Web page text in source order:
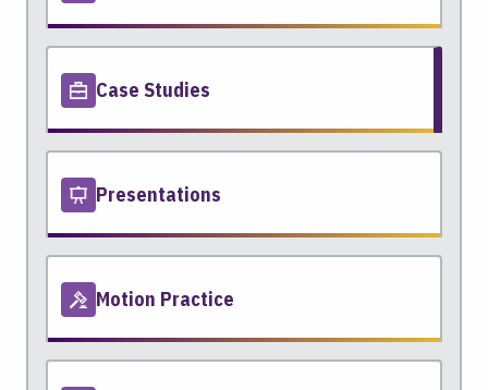
Case Studies
Presentations
Motion Practice